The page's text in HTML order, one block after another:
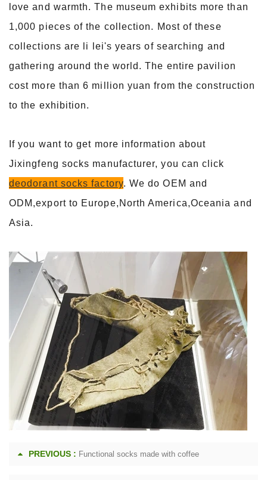
love and warmth. The museum exhibits more than
1,000 pieces of the collection. Most of these
collections are li lei's years of searching and
gathering around the world. The entire pavilion
cost more than 6 million yuan from the construction
to the exhibition.
If you want to get more information about
Jixingfeng socks manufacturer, you can click
deodorant socks factory. We do OEM and
ODM,export to Europe,North America,Oceania and
Asia.
PREVIOUS : Functional socks made with coffee